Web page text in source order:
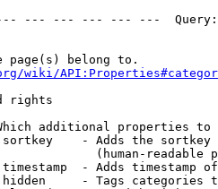
--- --- --- --- ---
page(s) belong to.
wiki/
rights
additional properties to
- Adds the
(human-readable
- Adds timestamp
- Tags categories